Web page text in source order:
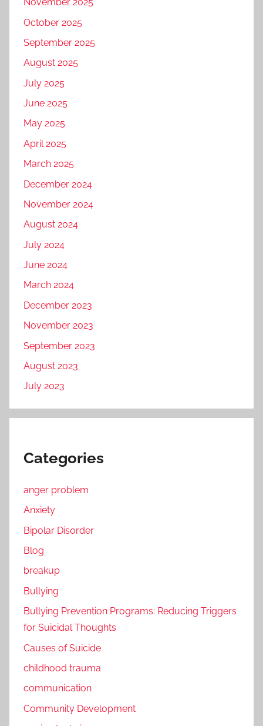
October 2025
September 2025
August 2025
July 2025
June 2025
May 2025
April 2025
March 2025
December 2024
November 2024
August 2024
July 2024
June 2024
March 2024
December 2023
November 2023
September 2023
August 2023
July 2023
Categories
anger problem
Anxiety
Bipolar Disorder
Blog
breakup
Bullying
Bullying Prevention Programs: Reducing Triggers
for Suicidal Thoughts
Causes of Suicide
childhood trauma
communication
Community Development